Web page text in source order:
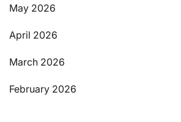
May 2026
April 2026
March 2026
February 2026